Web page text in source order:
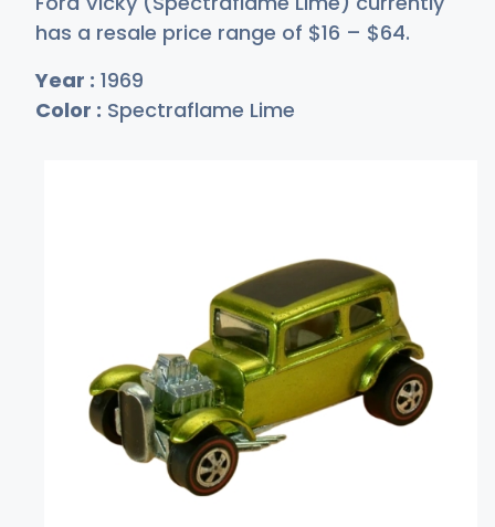
has a resale price range of $16 – $64.
Year : 1969
Color : Spectraflame Lime